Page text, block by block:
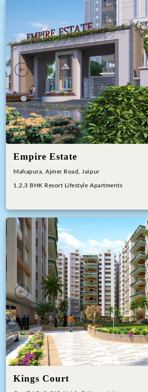
Previous
Empire Estate
Mahapura, Ajmer Road, Jaipur
1,2,3 BHK Resort Lifestyle Apartments
Previous
Kings Court